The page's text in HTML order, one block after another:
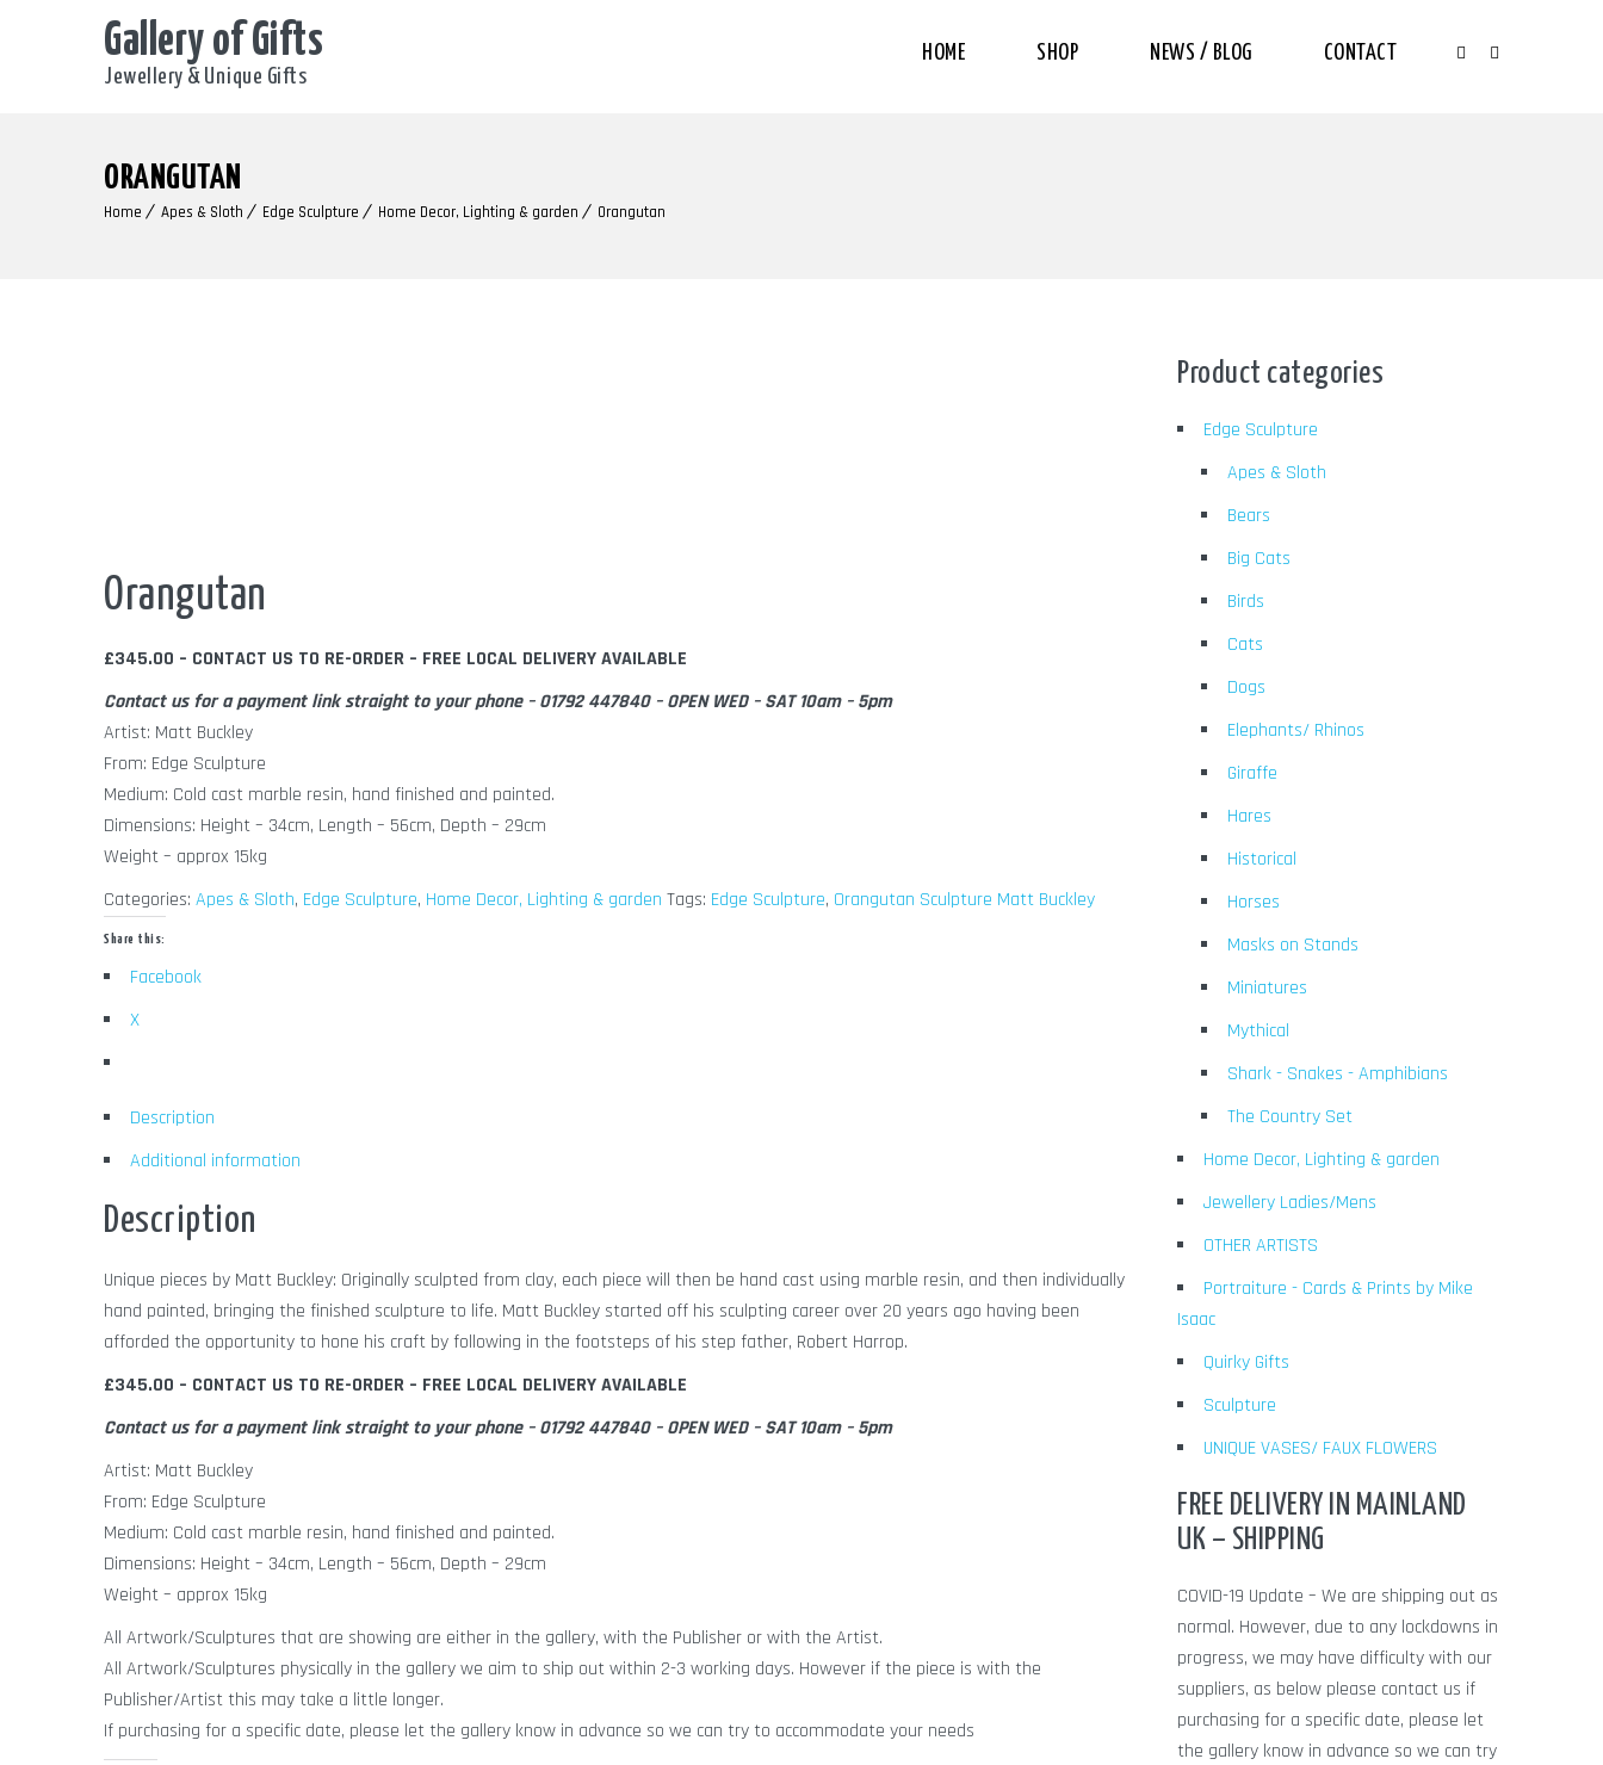
Gallery of Gifts
Jewellery & Unique Gifts
HOME SHOP NEWS / BLOG CONTACT
ORANGUTAN
Home Apes & Sloth Edge Sculpture Home Decor, Lighting & garden Orangutan
Orangutan
£345.00 – CONTACT US TO RE-ORDER – FREE LOCAL DELIVERY AVAILABLE
Contact us for a payment link straight to your phone – 01792 447840 – OPEN WED – SAT 10am – 5pm
Artist: Matt Buckley
From: Edge Sculpture
Medium: Cold cast marble resin, hand finished and painted.
Dimensions: Height – 34cm, Length – 56cm, Depth – 29cm
Weight – approx 15kg
Categories: Apes & Sloth, Edge Sculpture, Home Decor, Lighting & garden Tags: Edge Sculpture, Orangutan Sculpture Matt Buckley
Share this:
Facebook
X
Description
Additional information
Description
Unique pieces by Matt Buckley: Originally sculpted from clay, each piece will then be hand cast using marble resin, and then individually
hand painted, bringing the finished sculpture to life. Matt Buckley started off his sculpting career over 20 years ago having been
afforded the opportunity to hone his craft by following in the footsteps of his step father, Robert Harrop.
£345.00 – CONTACT US TO RE-ORDER – FREE LOCAL DELIVERY AVAILABLE
Contact us for a payment link straight to your phone – 01792 447840 – OPEN WED – SAT 10am – 5pm
Artist: Matt Buckley
From: Edge Sculpture
Medium: Cold cast marble resin, hand finished and painted.
Dimensions: Height – 34cm, Length – 56cm, Depth – 29cm
Weight – approx 15kg
All Artwork/Sculptures that are showing are either in the gallery, with the Publisher or with the Artist.
All Artwork/Sculptures physically in the gallery we aim to ship out within 2-3 working days. However if the piece is with the
Publisher/Artist this may take a little longer.
If purchasing for a specific date, please let the gallery know in advance so we can try to accommodate your needs
Product categories
Edge Sculpture
Apes & Sloth
Bears
Big Cats
Birds
Cats
Dogs
Elephants/ Rhinos
Giraffe
Hares
Historical
Horses
Masks on Stands
Miniatures
Mythical
Shark - Snakes - Amphibians
The Country Set
Home Decor, Lighting & garden
Jewellery Ladies/Mens
OTHER ARTISTS
Portraiture - Cards & Prints by Mike
Isaac
Quirky Gifts
Sculpture
UNIQUE VASES/ FAUX FLOWERS
FREE DELIVERY IN MAINLAND
UK – SHIPPING
COVID-19 Update – We are shipping out as
normal. However, due to any lockdowns in
progress, we may have difficulty with our
suppliers, as below please contact us if
purchasing for a specific date, please let
the gallery know in advance so we can try